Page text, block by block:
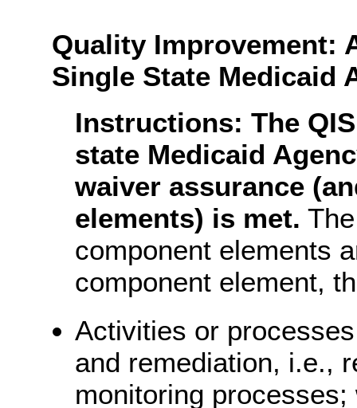
Quality Improvement:
Single State Medicaid
Instructions: The
state Medicaid
waiver assurance
elements) is met.
component elements
component element,
Activities or
and remediation, i.e.,
monitoring